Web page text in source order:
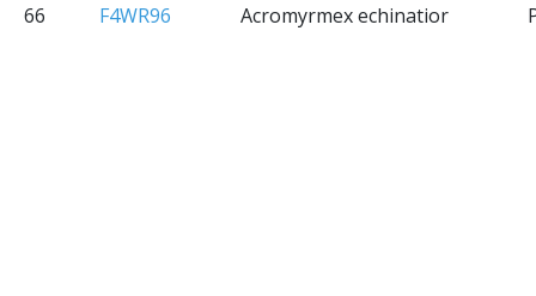
66 F4WR96 Acromyrmex echinatior